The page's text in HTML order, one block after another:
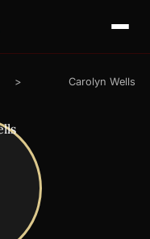
> Carolyn Wells